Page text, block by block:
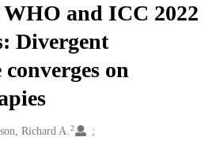
and ICC 2022
Divergent
on
Richard A.2